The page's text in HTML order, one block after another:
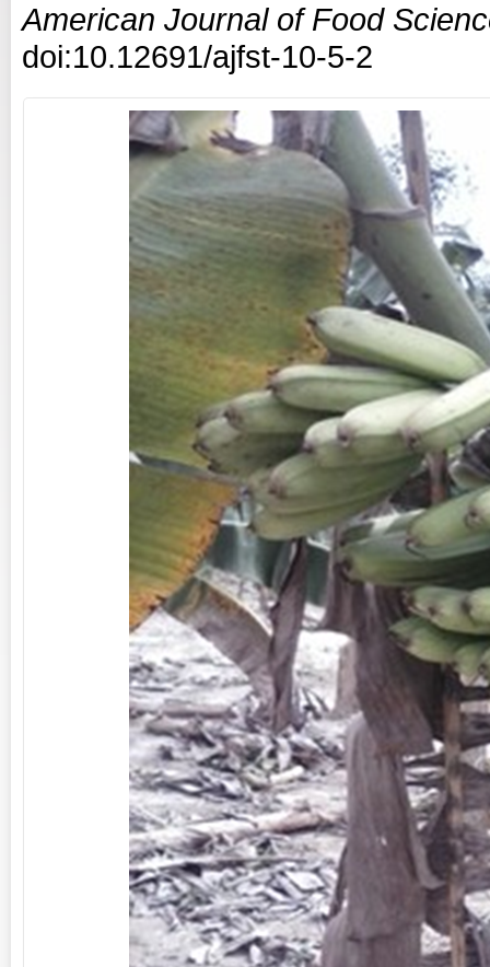
American Journal of Food
doi:10.12691/ajfst-10-5-2